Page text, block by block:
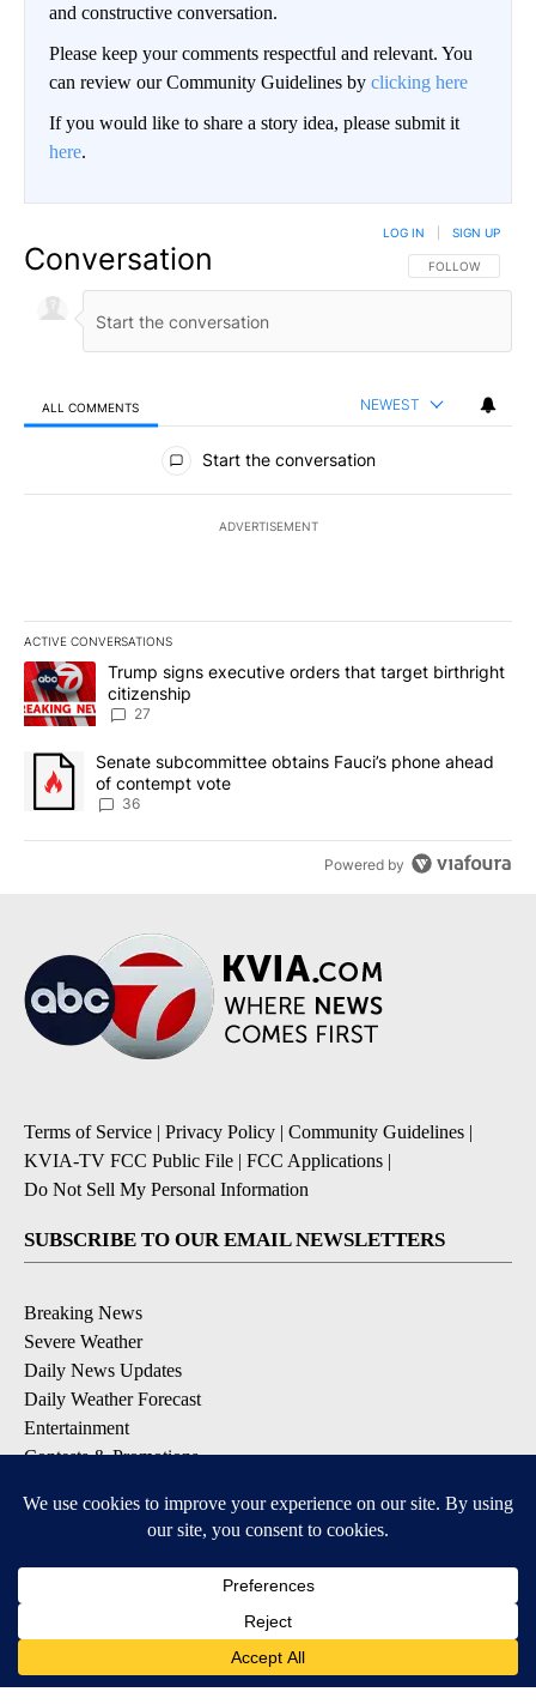
and constructive conversation.
Please keep your comments respectful and relevant. You
can review our Community Guidelines by clicking here
If you would like to share a story idea, please submit it
here.
Conversation FOLLOW THIS
FOLLOW
LOG IN SIGN UP
ALL COMMENTS NEWEST
All Comments
Start the conversation
ADVERTISEMENT
ACTIVE CONVERSATIONS
The following is a list of the most commented articles in the last
A trending article titled "Trump signs executive orders that
Trump signs executive orders that target birthright
citizenship
27
A trending article titled "Senate subcommittee obtains Fauci’s
Senate subcommittee obtains Fauci’s phone ahead
of contempt vote
36
Powered by
Terms of Service | Privacy Policy | Community Guidelines |
KVIA-TV FCC Public File | FCC Applications |
Do Not Sell My Personal Information
SUBSCRIBE TO OUR EMAIL NEWSLETTERS
Breaking News
Severe Weather
Daily News Updates
Daily Weather Forecast
Entertainment
Contests & Promotions
DOWNLOAD OUR APPS
Available for iOS and Android